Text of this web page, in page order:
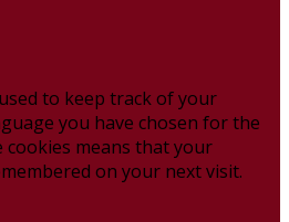
to keep track of your
you have chosen for the
cookies means that your
on your next visit.